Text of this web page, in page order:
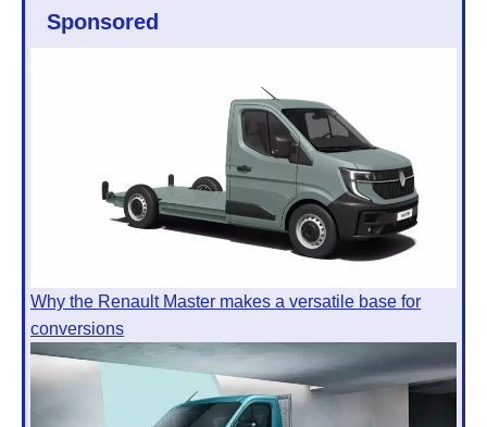
Sponsored
Why the Renault Master makes a versatile base for
conversions